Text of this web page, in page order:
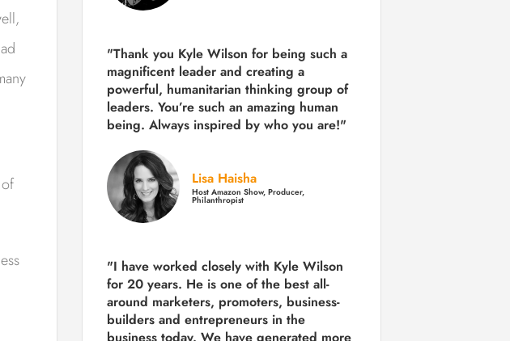
"Thank you Kyle Wilson for being such a
magnificent leader and creating a
powerful, humanitarian thinking group of
leaders. You’re such an amazing human
being. Always inspired by who you are!"
Lisa Haisha
Host Amazon Show, Producer,
Philanthropist
"I have worked closely with Kyle Wilson
for 20 years. He is one of the best all-
around marketers, promoters, business-
builders and entrepreneurs in the
business today. We have generated more